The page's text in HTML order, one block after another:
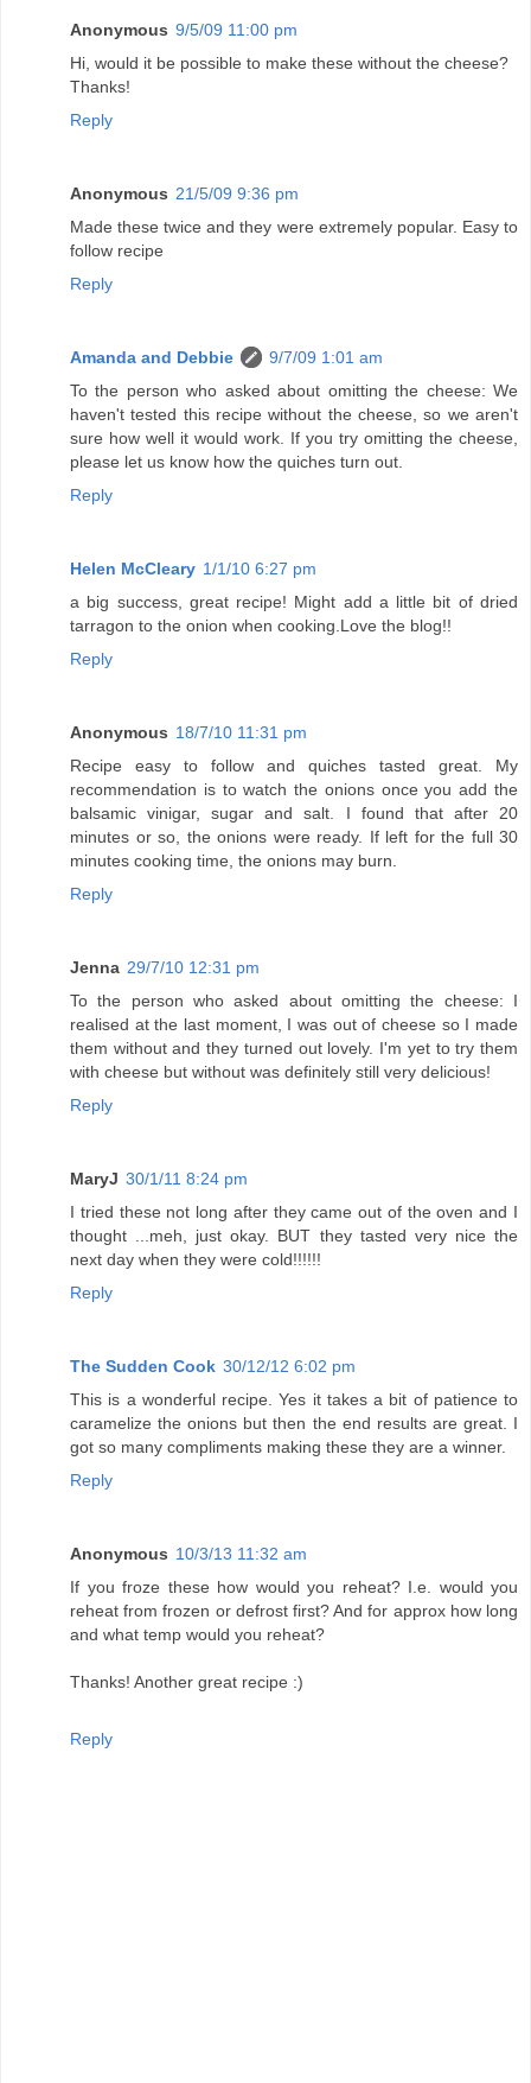
Anonymous 9/5/09 11:00 pm
Hi, would it be possible to make these without the cheese?
Thanks!
Reply
Anonymous 21/5/09 9:36 pm
Made these twice and they were extremely popular. Easy to
follow recipe
Reply
Amanda and Debbie
9/7/09 1:01 am
To the person who asked about omitting the cheese: We
haven't tested this recipe without the cheese, so we aren't
sure how well it would work. If you try omitting the cheese,
please let us know how the quiches turn out.
Reply
Helen McCleary 1/1/10 6:27 pm
a big success, great recipe! Might add a little bit of dried
tarragon to the onion when cooking.Love the blog!!
Reply
Anonymous 18/7/10 11:31 pm
Recipe easy to follow and quiches tasted great. My
recommendation is to watch the onions once you add the
balsamic vinigar, sugar and salt. I found that after 20
minutes or so, the onions were ready. If left for the full 30
minutes cooking time, the onions may burn.
Reply
Jenna 29/7/10 12:31 pm
To the person who asked about omitting the cheese: I
realised at the last moment, I was out of cheese so I made
them without and they turned out lovely. I'm yet to try them
with cheese but without was definitely still very delicious!
Reply
MaryJ 30/1/11 8:24 pm
I tried these not long after they came out of the oven and I
thought ...meh, just okay. BUT they tasted very nice the
next day when they were cold!!!!!!
Reply
The Sudden Cook 30/12/12 6:02 pm
This is a wonderful recipe. Yes it takes a bit of patience to
caramelize the onions but then the end results are great. I
got so many compliments making these they are a winner.
Reply
Anonymous 10/3/13 11:32 am
If you froze these how would you reheat? I.e. would you
reheat from frozen or defrost first? And for approx how long
and what temp would you reheat?
Thanks! Another great recipe :)
Reply